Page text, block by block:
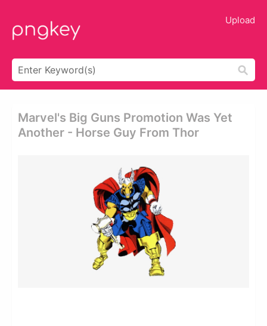
Upload
Marvel's Big Guns Promotion Was Yet
Another - Horse Guy From Thor